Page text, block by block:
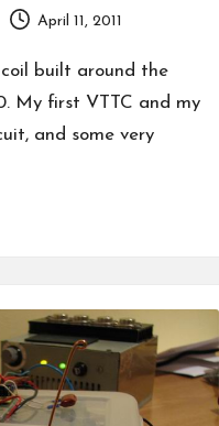
April 11, 2011
built around the
My first VTTC and my
and some very